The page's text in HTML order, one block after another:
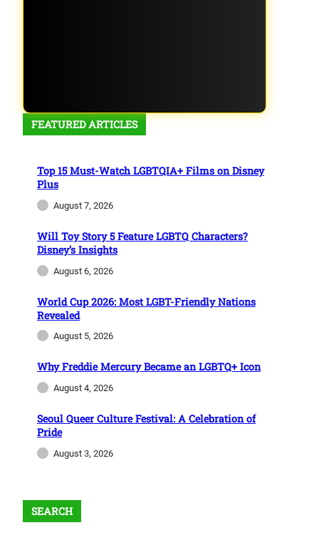
FEATURED ARTICLES
Top 15 Must-Watch LGBTQIA+ Films on Disney
Plus
August 7, 2026
Will Toy Story 5 Feature LGBTQ Characters?
Disney’s Insights
August 6, 2026
World Cup 2026: Most LGBT-Friendly Nations
Revealed
August 5, 2026
Why Freddie Mercury Became an LGBTQ+ Icon
August 4, 2026
Seoul Queer Culture Festival: A Celebration of
Pride
August 3, 2026
SEARCH